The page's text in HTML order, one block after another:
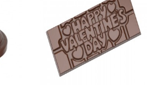
VIEW DETAILS